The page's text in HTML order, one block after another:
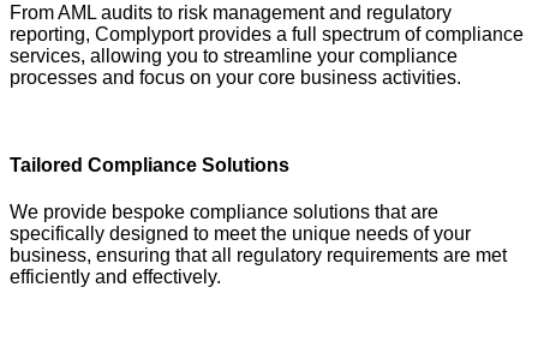
From AML audits to risk management and regulatory
reporting, Complyport provides a full spectrum of compliance
services, allowing you to streamline your compliance
processes and focus on your core business activities.
Tailored Compliance Solutions
We provide bespoke compliance solutions that are
specifically designed to meet the unique needs of your
business, ensuring that all regulatory requirements are met
efficiently and effectively.